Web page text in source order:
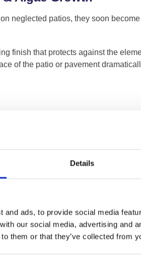
Details
and ads, to provide social media
our social media, advertising and
them or that they’ve collected from
neglected patios, they soon
finish that protects against the
of the patio or pavement
and paving materials can become
or paving slabs’ surface, as well
renders the treated patio or
appearance
a sheen or ‘wet look’, Roxil Patio